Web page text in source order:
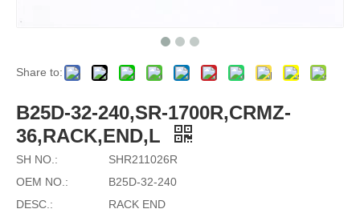
Share to:
B25D-32-240,SR-1700R,CRMZ-
36,RACK,END,L
SH NO.:
SHR211026R
OEM NO.:
B25D-32-240
DESC.:
RACK END